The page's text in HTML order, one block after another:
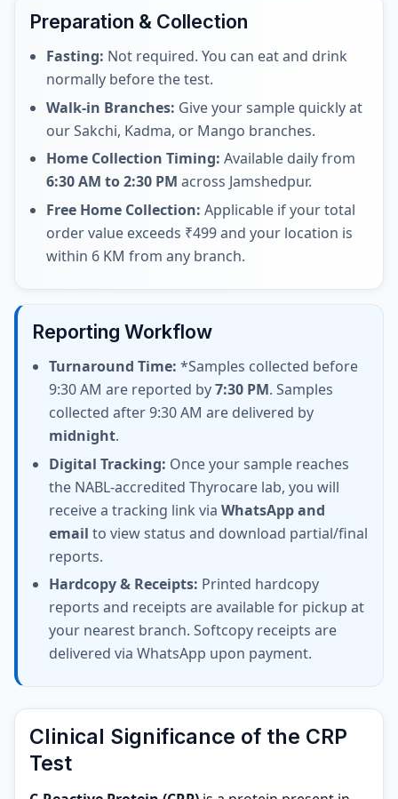
Preparation & Collection
Fasting: Not required. You can eat and drink
normally before the test.
Walk-in Branches: Give your sample quickly at
our Sakchi, Kadma, or Mango branches.
Home Collection Timing: Available daily from
6:30 AM to 2:30 PM across Jamshedpur.
Free Home Collection: Applicable if your total
order value exceeds ₹499 and your location is
within 6 KM from any branch.
Reporting Workflow
Turnaround Time: *Samples collected before
9:30 AM are reported by7:30 PM. Samples
collected after 9:30 AM are delivered by
midnight.
Digital Tracking: Once your sample reaches
the NABL-accredited Thyrocare lab, you will
receive a tracking link viaWhatsApp and
email to view status and download partial/final
reports.
Hardcopy & Receipts: Printed hardcopy
reports and receipts are available for pickup at
your nearest branch. Softcopy receipts are
delivered via WhatsApp upon payment.
Clinical Significance of the CRP
Test